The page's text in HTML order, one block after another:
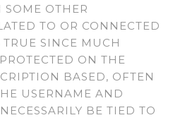
OTHER
TO OR CONNECTED
SINCE MUCH
ON THE
BASED, OFTEN
USERNAME AND
BE TIED TO